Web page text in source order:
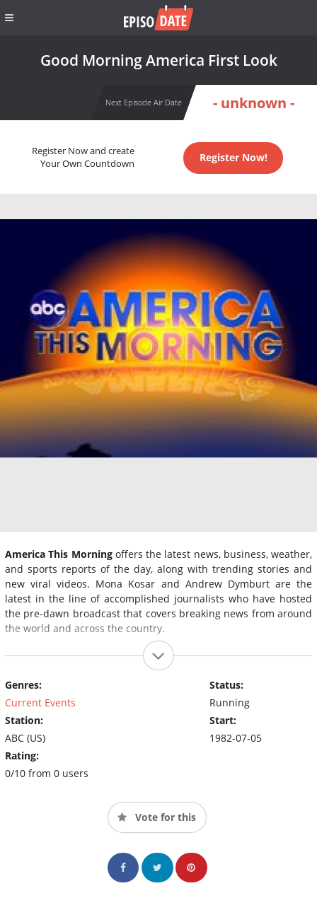
Good Morning America First Look
Next Episode Air Date - unknown -
Register Now and create
Your Own Countdown
Register Now!
America This Morningoffers the latest news, business, weather,
and sports reports of the day, along with trending stories and
new viral videos. Mona Kosar and Andrew Dymburt are the
latest in the line of accomplished journalists who have hosted
the pre-dawn broadcast that covers breaking news from around
the world and across the country.
Genres:
Current Events
Station:
ABC (US)
Rating:
0/10 from 0 users
Status:
Running
Start:
1982-07-05
Vote for this